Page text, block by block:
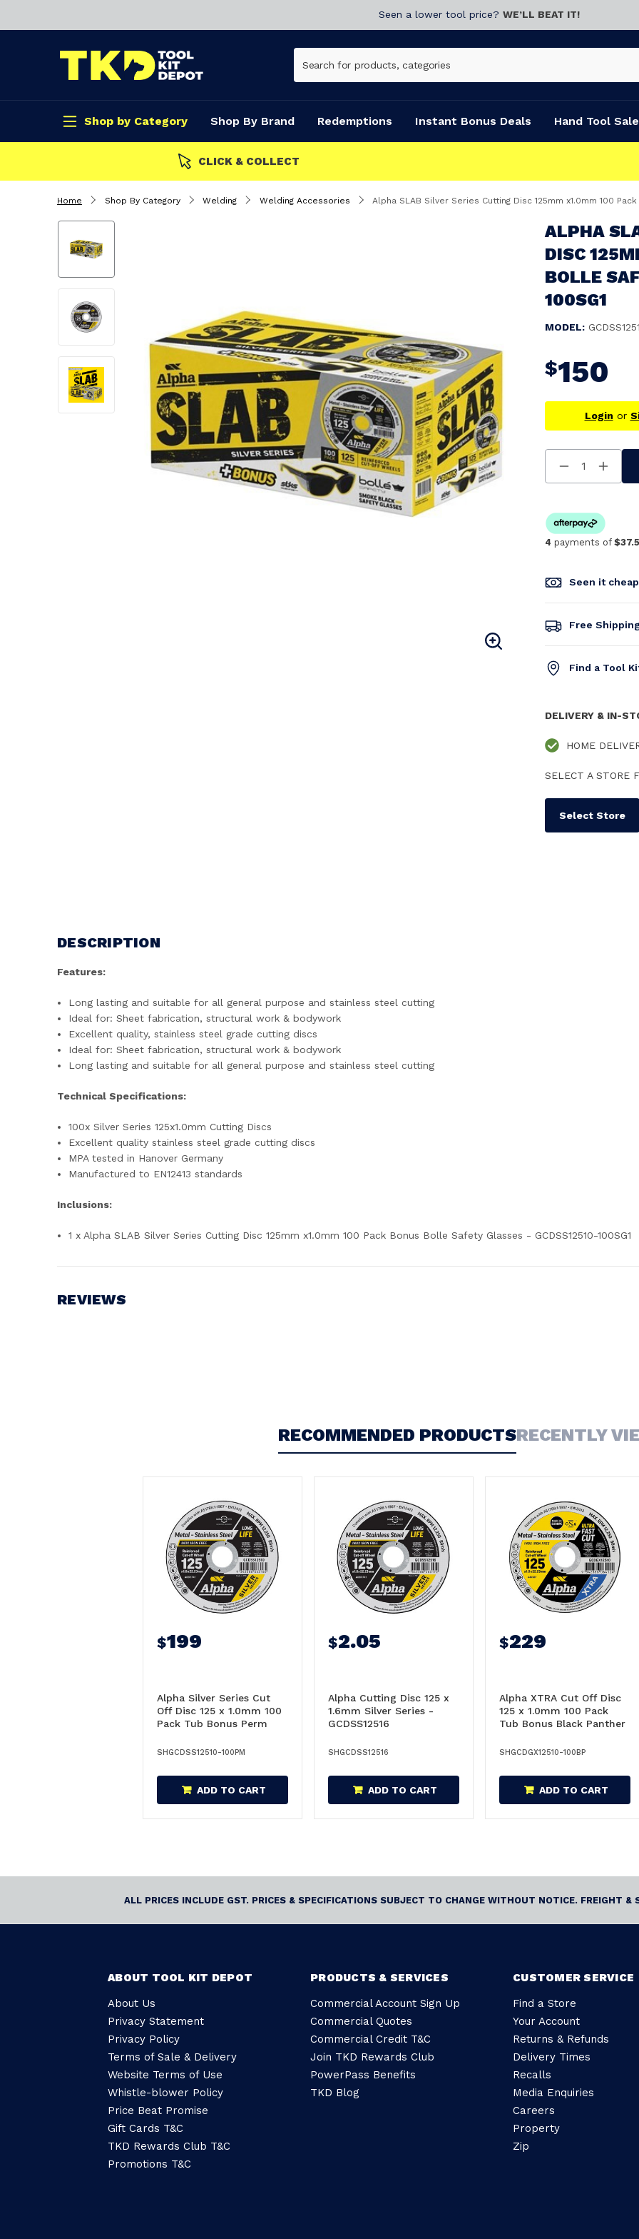
Seen a lower tool price? WE’LL BEAT IT!
Shop by Category Shop By Brand Redemptions Instant Bonus Deals Hand Tool Sale
CLICK & COLLECT
Home Shop By Category Welding Welding Accessories Alpha SLAB Silver Series Cutting Disc 125mm x1.0mm 100
ALPHA
DISC
BOLLE
100SG1
MODEL:
$150
Login or
Decrease
Quantity
4 payments of
Seen it
Free
Find a Tool
DELIVERY & IN-
HOME
SELECT A STORE
Select Store
DESCRIPTION
Features:
Long lasting and suitable for all general purpose and stainless steel cutting
Ideal for: Sheet fabrication, structural work & bodywork
Excellent quality, stainless steel grade cutting discs
Ideal for: Sheet fabrication, structural work & bodywork
Long lasting and suitable for all general purpose and stainless steel cutting
Technical Specifications:
100x Silver Series 125x1.0mm Cutting Discs
Excellent quality stainless steel grade cutting discs
MPA tested in Hanover Germany
Manufactured to EN12413 standards
Inclusions:
1 x Alpha SLAB Silver Series Cutting Disc 125mm x1.0mm 100 Pack Bonus Bolle Safety Glasses - GCDSS12510-100SG1
REVIEWS
RECOMMENDED PRODUCTSRECENTLY
$199
Alpha Silver Series Cut
Off Disc 125 x 1.0mm 100
Pack Tub Bonus Perm
100PM
SHGCDSS12510-100PM
ADD TO CART
$2.05
Alpha Cutting Disc 125 x
1.6mm Silver Series -
GCDSS12516
SHGCDSS12516
ADD TO CART
$229
Alpha XTRA Cut Off Disc
125 x 1.0mm 100 Pack
Tub Bonus Black Panther
100BP
SHGCDGX12510-100BP
ADD TO CART
ALL PRICES INCLUDE GST. PRICES & SPECIFICATIONS SUBJECT TO CHANGE WITHOUT NOTICE. FREIGHT
ABOUT TOOL KIT DEPOT
About Us
Privacy Statement
Privacy Policy
Terms of Sale & Delivery
Website Terms of Use
Whistle-blower Policy
Price Beat Promise
Gift Cards T&C
TKD Rewards Club T&C
Promotions T&C
PRODUCTS & SERVICES
Commercial Account Sign Up
Commercial Quotes
Commercial Credit T&C
Join TKD Rewards Club
PowerPass Benefits
TKD Blog
CUSTOMER SERVICE
Find a Store
Your Account
Returns & Refunds
Delivery Times
Recalls
Media Enquiries
Careers
Property
Zip